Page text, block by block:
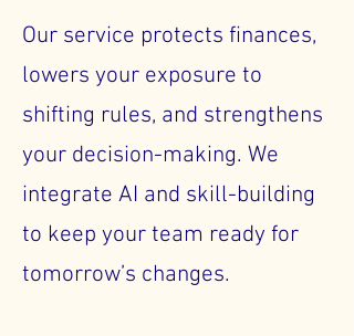
Our service protects finances,
lowers your exposure to
shifting rules, and strengthens
your decision-making. We
integrate AI and skill-building
to keep your team ready for
tomorrow’s changes.